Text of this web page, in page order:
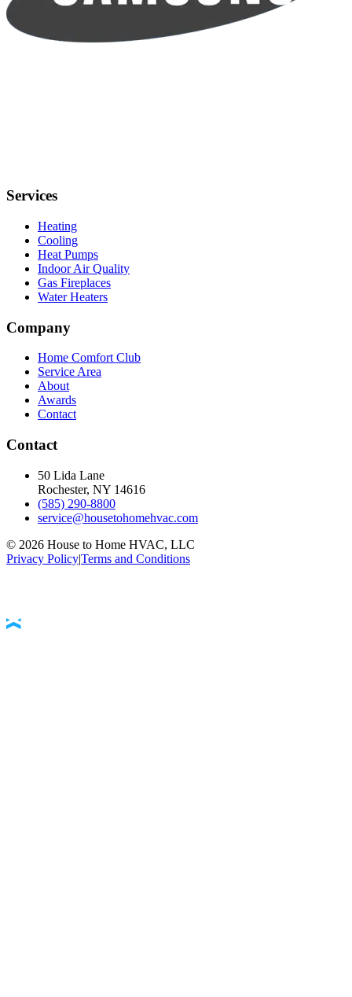
Services
Heating
Cooling
Heat Pumps
Indoor Air Quality
Gas Fireplaces
Water Heaters
Company
Home Comfort Club
Service Area
About
Awards
Contact
Contact
50 Lida Lane
Rochester, NY 14616
(585) 290-8800
service@housetohomehvac.com
© 2026 House to Home HVAC, LLC
Privacy Policy|Terms and Conditions